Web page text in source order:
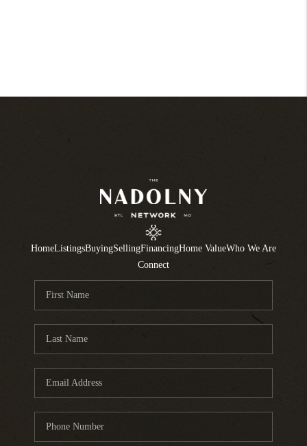
HomeListingsBuyingSellingFinancingHome ValueWho We Are
Connect